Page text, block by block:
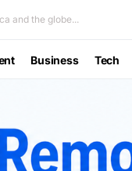
and the globe...
Business Tech